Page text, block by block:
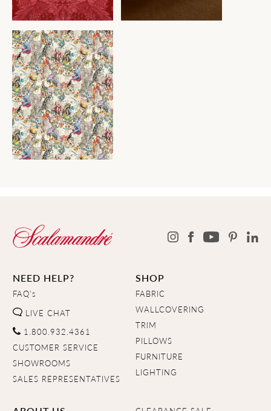
NEED HELP?
FAQ's
LIVE CHAT
1.800.932.4361
CUSTOMER SERVICE
SHOWROOMS
SALES REPRESENTATIVES
SHOP
FABRIC
WALLCOVERING
TRIM
PILLOWS
FURNITURE
LIGHTING